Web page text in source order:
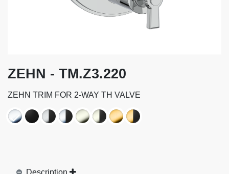
ZEHN - TM.Z3.220
ZEHN TRIM FOR 2-WAY TH VALVE
Description